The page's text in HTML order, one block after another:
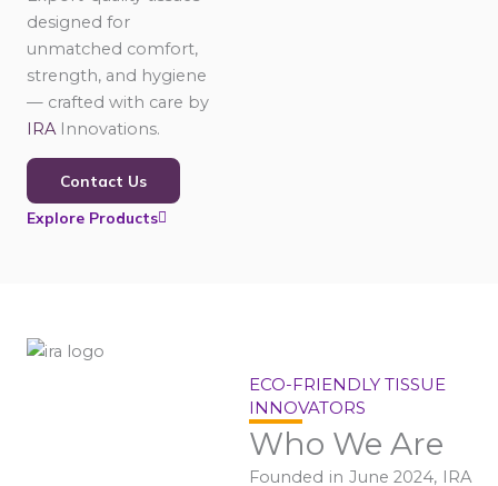
designed for
unmatched comfort,
strength, and hygiene
— crafted with care by
IRA Innovations.
Contact Us
Explore Products
ECO-FRIENDLY TISSUE
INNOVATORS
Who We Are
Founded in June 2024, IRA